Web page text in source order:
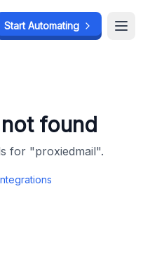
Start Automating
found
for "proxiedmail".
Start Automating